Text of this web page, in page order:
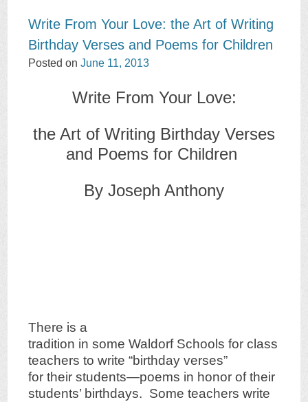
Write From Your Love: the Art of Writing
Birthday Verses and Poems for Children
Posted onJune 11, 2013
Write From Your Love:
the Art of Writing Birthday Verses
and Poems for Children
By Joseph Anthony
There is a
tradition in some Waldorf Schools for class
teachers to write “birthday verses”
for their students—poems in honor of their
students’ birthdays. Some teachers write